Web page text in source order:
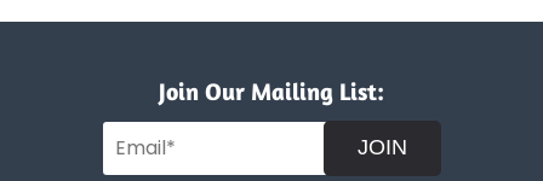
Join Our Mailing List:
JOIN